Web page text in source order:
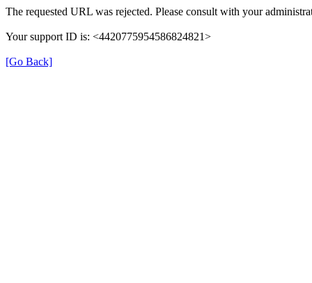
The requested URL was rejected. Please consult with your
Your support ID is: <4420775954586824821>
[Go Back]